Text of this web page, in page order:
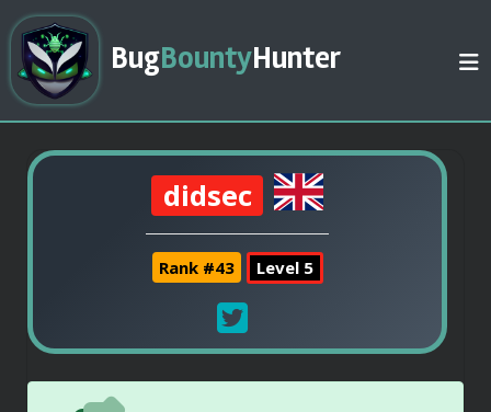
BugBountyHunter
didsec
Rank #43 Level 5